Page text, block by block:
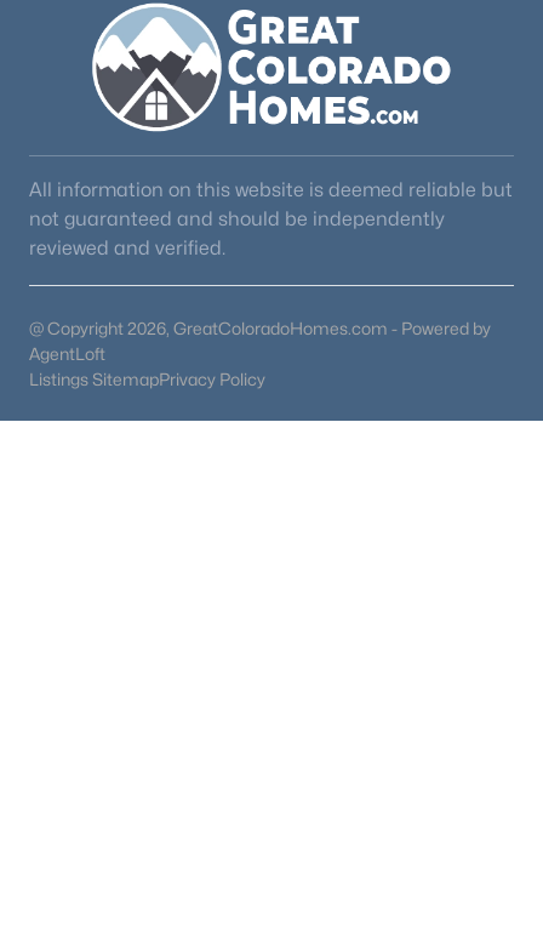
All information on this website is deemed reliable but
not guaranteed and should be independently
reviewed and verified.
@ Copyright 2026, GreatColoradoHomes.com - Powered by
AgentLoft
Listings SitemapPrivacy Policy